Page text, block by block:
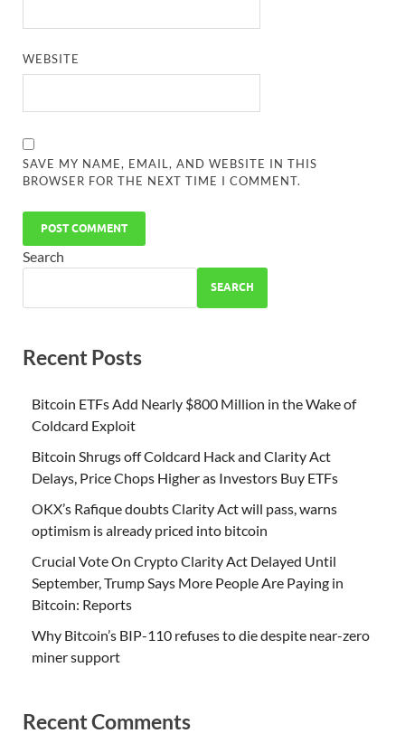
WEBSITE
SAVE MY NAME, EMAIL, AND WEBSITE IN THIS
BROWSER FOR THE NEXT TIME I COMMENT.
Search
SEARCH
Recent Posts
Bitcoin ETFs Add Nearly $800 Million in the Wake of
Coldcard Exploit
Bitcoin Shrugs off Coldcard Hack and Clarity Act
Delays, Price Chops Higher as Investors Buy ETFs
OKX’s Rafique doubts Clarity Act will pass, warns
optimism is already priced into bitcoin
Crucial Vote On Crypto Clarity Act Delayed Until
September, Trump Says More People Are Paying in
Bitcoin: Reports
Why Bitcoin’s BIP-110 refuses to die despite near-zero
miner support
Recent Comments